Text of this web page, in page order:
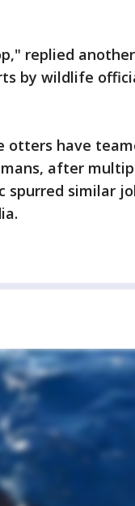
replied
by wildlife
otters have
after
spurred similar